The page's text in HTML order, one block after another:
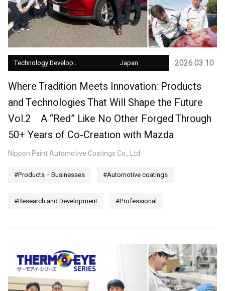
Technology Development Japan 2026.03.10
Where Tradition Meets Innovation: Products
and Technologies That Will Shape the Future
Vol.2 A “Red” Like No Other Forged Through
50+ Years of Co-Creation with Mazda
Nippon Paint Automotive Coatings Co., Ltd.
#Products・Businesses #Automotive coatings
#Research and Development #Professional